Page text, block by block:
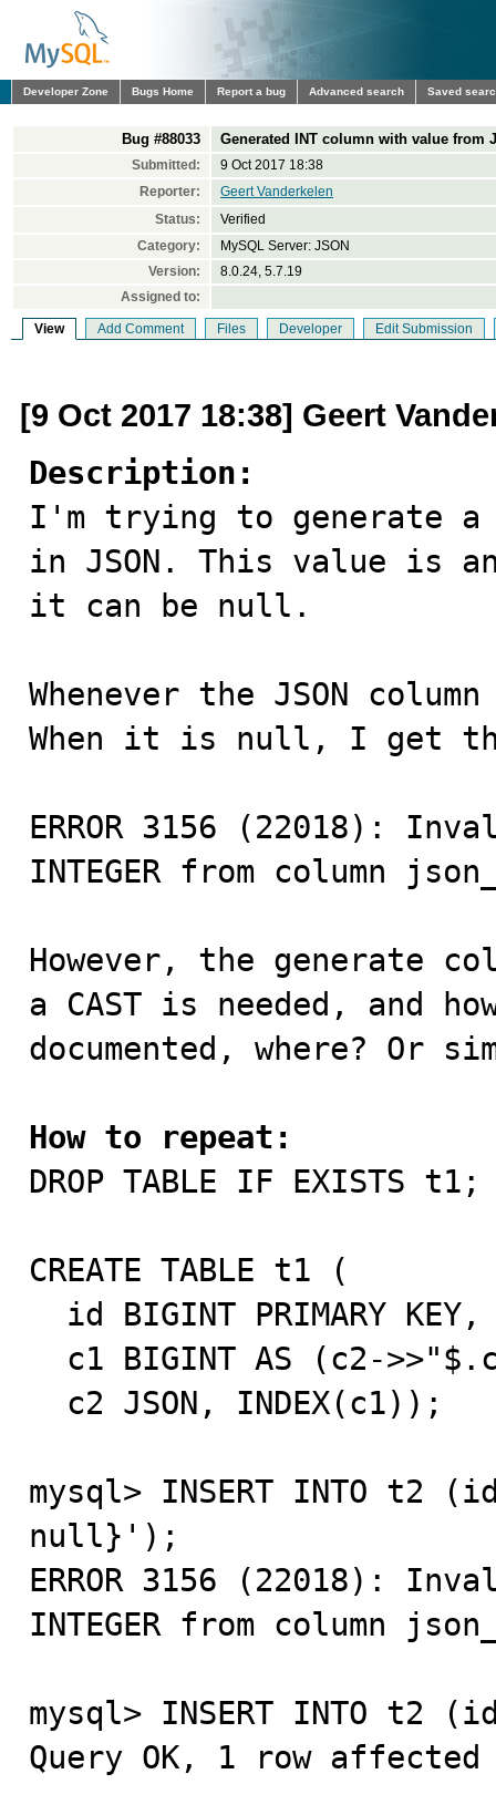
Developer Zone Bugs Home Report a bug Advanced search Saved
Bug #88033 Generated INT column with value from
Submitted:
9 Oct 2017 18:38
Reporter:
Geert Vanderkelen
Status:
Verified
Category:
MySQL Server: JSON
Version:
8.0.24, 5.7.19
Assigned to:
View Add Comment Files Developer Edit Submission
[9 Oct 2017 18:38] Geert
Description:
I'm trying to generate a
in JSON. This value is
it can be null.
Whenever the JSON
When it is null, I get
ERROR 3156 (22018):
INTEGER from column
However, the generate
a CAST is needed, and
documented, where? Or
How to repeat:
DROP TABLE IF EXISTS t1;
CREATE TABLE t1 (
mysql> INSERT INTO t2
null}');
ERROR 3156 (22018):
INTEGER from column
mysql> INSERT INTO
Query OK, 1 row